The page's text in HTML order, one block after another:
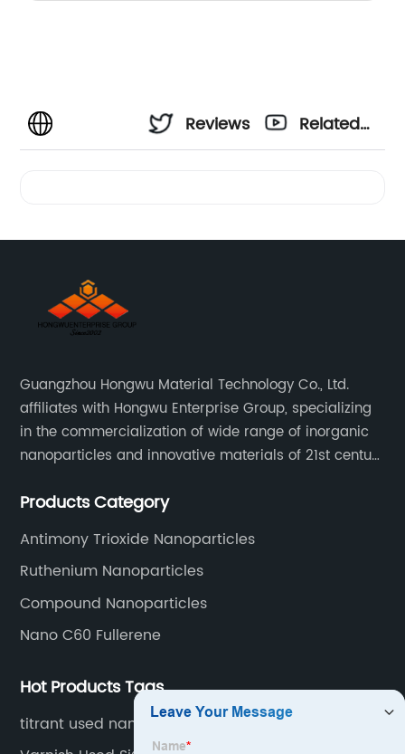
Reviews
Related
Guangzhou Hongwu Material Technology Co., Ltd.
affiliates with Hongwu Enterprise Group, specializing
in the commercialization of wide range of inorganic
nanoparticles and innovative materials of 21st century
Products Category
Antimony Trioxide Nanoparticles
Ruthenium Nanoparticles
Compound Nanoparticles
Nano C60 Fullerene
Hot Products Tags
titrant used nano Pt solution